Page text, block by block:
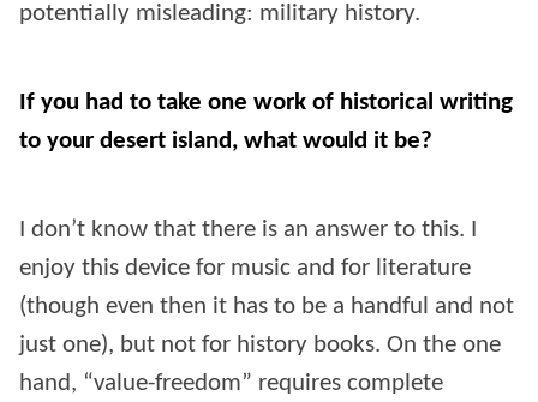
potentially misleading: military history.
If you had to take one work of historical writing
to your desert island, what would it be?
I don’t know that there is an answer to this. I
enjoy this device for music and for literature
(though even then it has to be a handful and not
just one), but not for history books. On the one
hand, “value-freedom” requires complete